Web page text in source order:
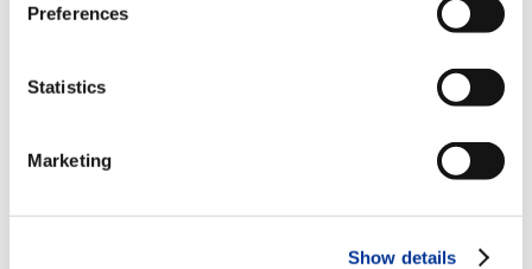
Preferences
Statistics
Marketing
Show details
06 Jan
Posted at 17:10hinVideosbyTransCore